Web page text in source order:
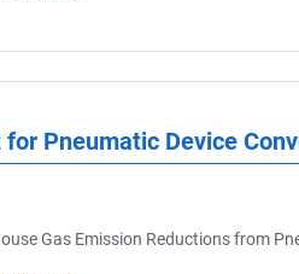
Pneumatic Device
Gas Emission Reductions from